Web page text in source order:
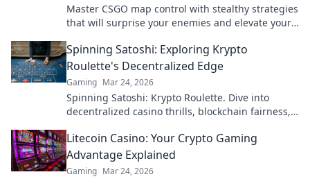
Master CSGO map control with stealthy strategies
that will surprise your enemies and elevate your
Spinning Satoshi: Exploring Krypto
Roulette's Decentralized Edge
Gaming Mar 24, 2026
Spinning Satoshi: Krypto Roulette. Dive into
decentralized casino thrills, blockchain fairness,
Litecoin Casino: Your Crypto Gaming
Advantage Explained
Gaming Mar 24, 2026